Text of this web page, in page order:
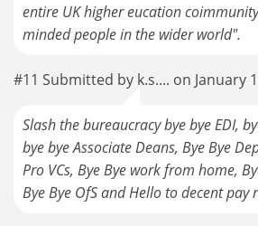
entire UK higher eucation
minded people in the wider world".
#11 Submitted by k.s.... on January
Slash the bureaucracy bye bye EDI,
bye bye Associate Deans, Bye Bye
Pro VCs, Bye Bye work from home,
Bye Bye OfS and Hello to decent pay